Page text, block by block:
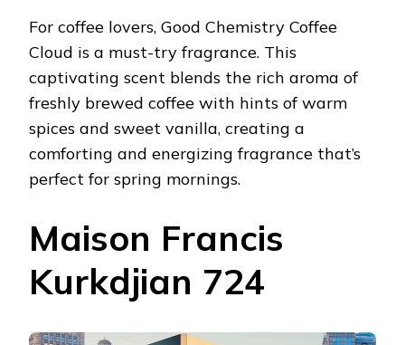
For coffee lovers, Good Chemistry Coffee
Cloud is a must-try fragrance. This
captivating scent blends the rich aroma of
freshly brewed coffee with hints of warm
spices and sweet vanilla, creating a
comforting and energizing fragrance that’s
perfect for spring mornings.
Maison Francis
Kurkdjian 724